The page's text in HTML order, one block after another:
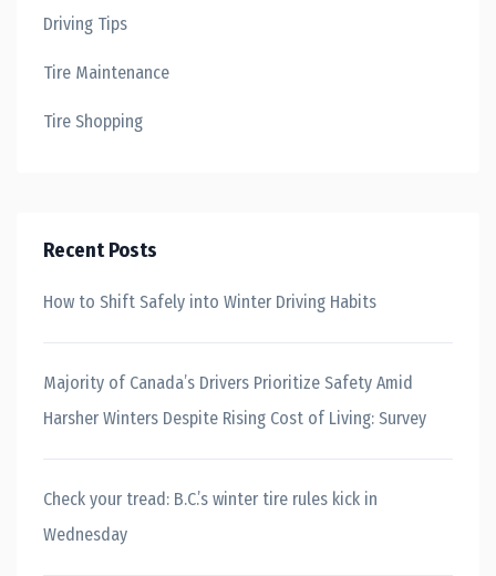
Driving Tips
Tire Maintenance
Tire Shopping
Recent Posts
How to Shift Safely into Winter Driving Habits
Majority of Canada’s Drivers Prioritize Safety Amid
Harsher Winters Despite Rising Cost of Living: Survey
Check your tread: B.C.’s winter tire rules kick in
Wednesday